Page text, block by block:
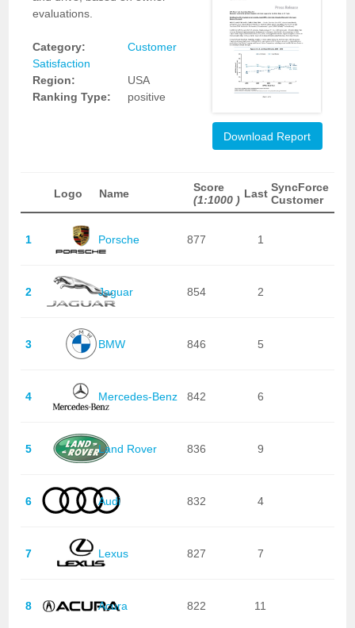
evaluations.
Category:
Customer
Satisfaction
Region:
USA
Ranking Type:
positive
Download Report
Logo Name
Score
(1:1000 ) Last SyncForce
Customer
1 Porsche 877 1
2 Jaguar 854 2
3 BMW 846 5
4 Mercedes-Benz 842 6
5 Land Rover 836 9
6 Audi 832 4
7 Lexus 827 7
8 Acura 822 11